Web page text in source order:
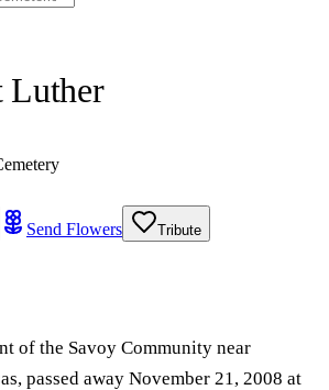
Luther
Send Flowers Tribute
of the Savoy Community near
passed away November 21, 2008 at